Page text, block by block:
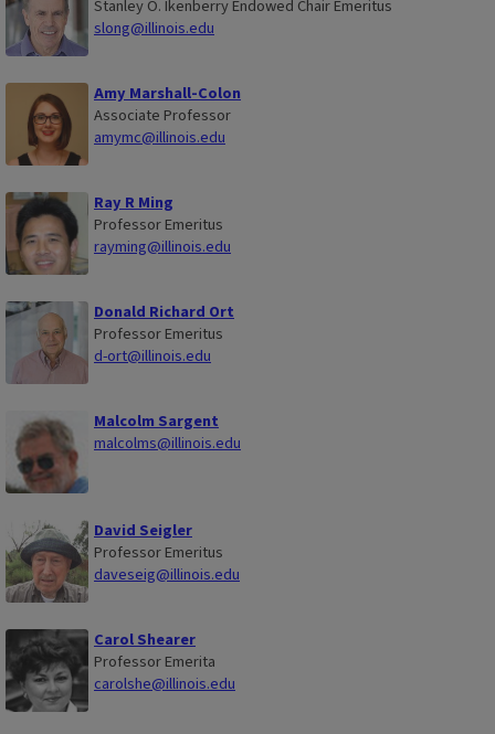
Stanley O. Ikenberry Endowed Chair Emeritus
slong@illinois.edu
Amy Marshall-Colon
Associate Professor
amymc@illinois.edu
Ray R Ming
Professor Emeritus
rayming@illinois.edu
Donald Richard Ort
Professor Emeritus
d-ort@illinois.edu
Malcolm Sargent
malcolms@illinois.edu
David Seigler
Professor Emeritus
daveseig@illinois.edu
Carol Shearer
Professor Emerita
carolshe@illinois.edu